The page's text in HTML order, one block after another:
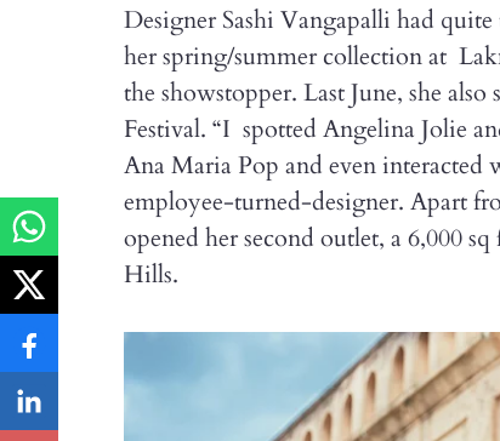
Designer Sashi Vangapalli had
her spring/summer collection at
the showstopper. Last June, she
Festival. “I spotted Angelina Jolie
Ana Maria Pop and even
employee-turned-designer. Apart
opened her second outlet, a 6,000
Hills.